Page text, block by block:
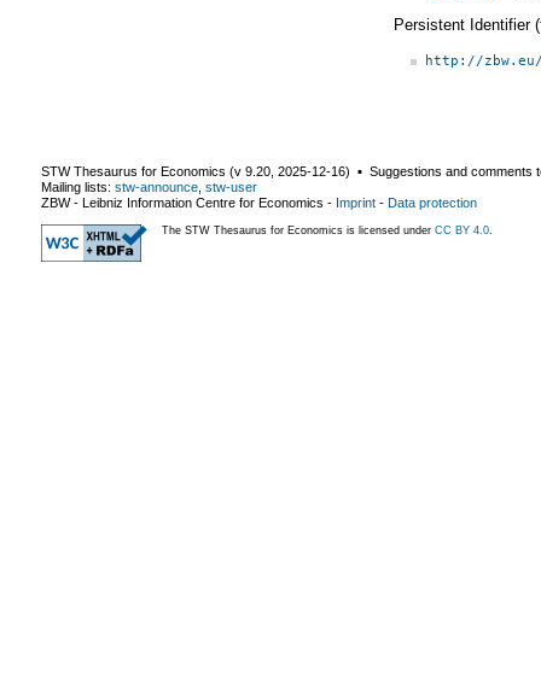
Persistent Identifier
http://
STW Thesaurus for Economics (v 9.20 2025-12-16) ▪ Suggestions and comments
Mailing lists: stw-announce stw-user
ZBW - Leibniz Information Centre for Economics - Imprint - Data protection
The STW Thesaurus for Economics is licensed under CC BY 4.0